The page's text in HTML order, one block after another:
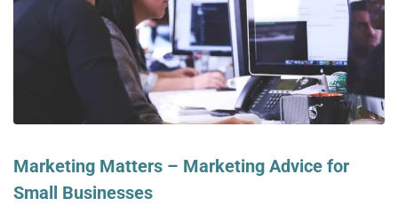
Marketing Matters – Marketing Advice for
Small Businesses